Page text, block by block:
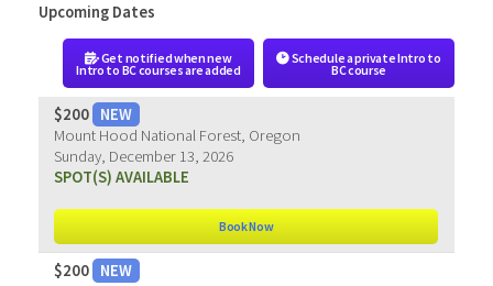
Upcoming Dates
Get notified when new
Intro to BC courses are added
Schedule a private Intro to
BC course
$200
NEW
Mount Hood National Forest, Oregon
Sunday, December 13, 2026
SPOT(S) AVAILABLE
Book Now
$200
NEW